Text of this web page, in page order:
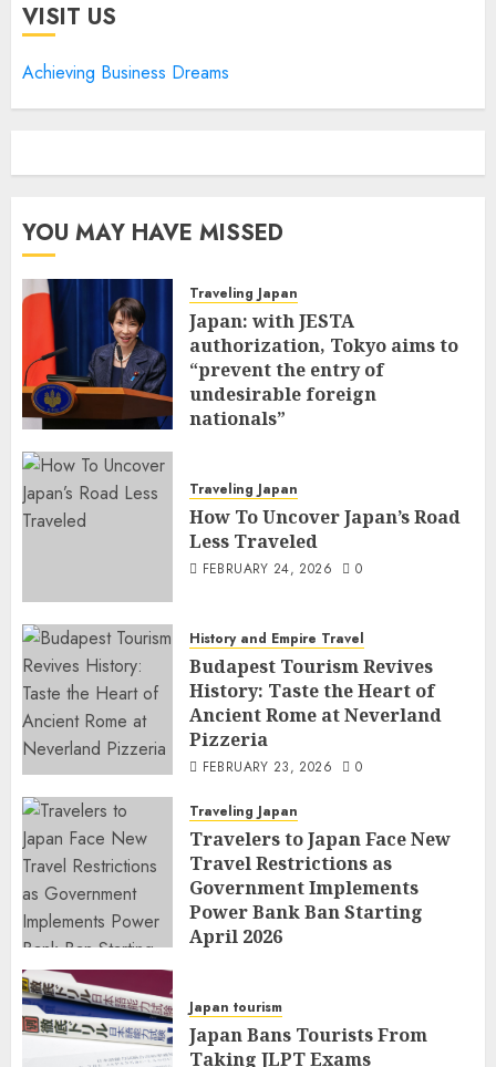
VISIT US
Achieving Business Dreams
YOU MAY HAVE MISSED
Traveling Japan
Japan: with JESTA
authorization, Tokyo aims to
“prevent the entry of
undesirable foreign
nationals”
Traveling Japan
How To Uncover Japan’s Road
Less Traveled
FEBRUARY 24, 2026 0
History and Empire Travel
Budapest Tourism Revives
History: Taste the Heart of
Ancient Rome at Neverland
Pizzeria
FEBRUARY 23, 2026 0
Traveling Japan
Travelers to Japan Face New
Travel Restrictions as
Government Implements
Power Bank Ban Starting
April 2026
Japan tourism
Japan Bans Tourists From
Taking JLPT Exams